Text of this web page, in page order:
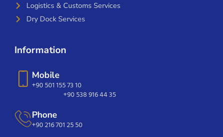
Logistics & Customs Services
Dry Dock Services
Information
Mobile
+90 501 155 73 10
+90 538 916 44 35
Phone
+90 216 701 25 50